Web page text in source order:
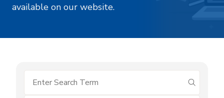
available on our website.
submit